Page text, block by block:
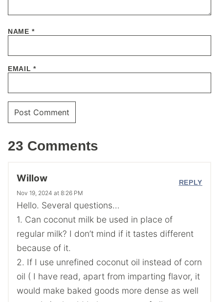
NAME *
EMAIL*
23 Comments
Willow
Nov 19, 2024 at 8:26 PM
Hello. Several questions…
1. Can coconut milk be used in place of
regular milk? I don’t mind if it tastes different
because of it.
2. If I use unrefined coconut oil instead of corn
oil ( I have read, apart from imparting flavor, it
would make baked goods more dense as well
REPLY